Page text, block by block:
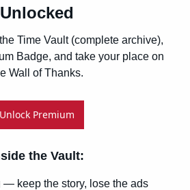
Unlocked
Time Vault (complete archive),
Badge, and take your place on
Wall of Thanks.
Unlock Premium
the Vault:
— keep the story, lose the ads